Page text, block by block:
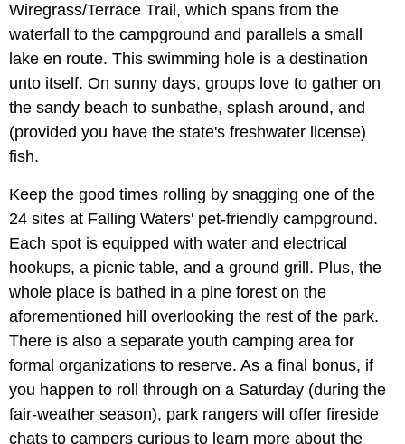
Wiregrass/Terrace Trail, which spans from the
waterfall to the campground and parallels a small
lake en route. This swimming hole is a destination
unto itself. On sunny days, groups love to gather on
the sandy beach to sunbathe, splash around, and
(provided you have the state's freshwater license)
fish.
Keep the good times rolling by snagging one of the
24 sites at Falling Waters' pet-friendly campground.
Each spot is equipped with water and electrical
hookups, a picnic table, and a ground grill. Plus, the
whole place is bathed in a pine forest on the
aforementioned hill overlooking the rest of the park.
There is also a separate youth camping area for
formal organizations to reserve. As a final bonus, if
you happen to roll through on a Saturday (during the
fair-weather season), park rangers will offer fireside
chats to campers curious to learn more about the